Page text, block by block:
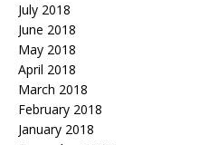
July 2018
June 2018
May 2018
April 2018
March 2018
February 2018
January 2018